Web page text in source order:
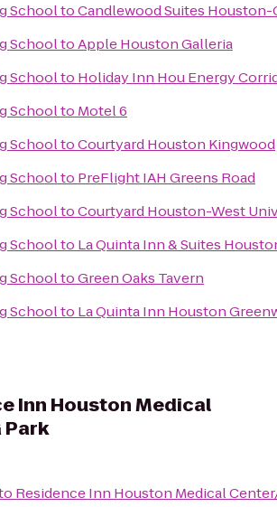
SchooltoCandlewood Suites Houston-
SchooltoApple Houston Galleria
Schoolto Holiday Inn Hou Energy
Schoolto Motel 6
SchooltoCourtyard Houston Kingwood
Schoolto PreFlight IAH Greens Road
SchooltoCourtyard Houston-West
Schoolto La Quinta Inn & Suites
SchooltoGreen Oaks Tavern
Schoolto La Quinta Inn Houston
Inn Houston Medical
Park
Residence Inn Houston Medical